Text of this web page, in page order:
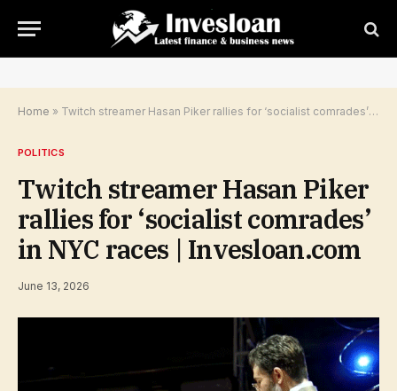
Home » Twitch streamer Hasan Piker rallies for ‘socialist comrades’ in NYC races | Invesloan.com
POLITICS
Twitch streamer Hasan Piker
rallies for ‘socialist comrades’
in NYC races | Invesloan.com
June 13, 2026